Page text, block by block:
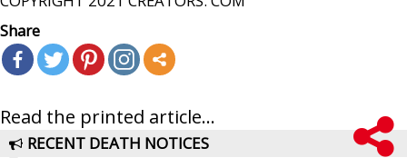
Share
Read the printed article...
RECENT DEATH NOTICES